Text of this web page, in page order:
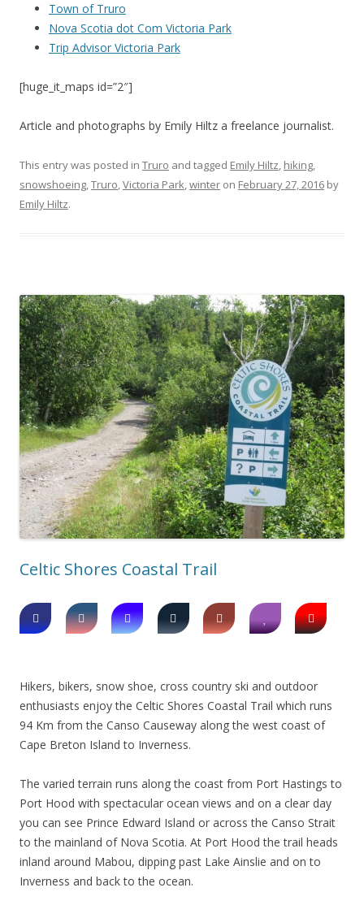
Town of Truro
Nova Scotia dot Com Victoria Park
Trip Advisor Victoria Park
[huge_it_maps id=”2″]
Article and photographs by Emily Hiltz a freelance journalist.
This entry was posted in Truro and tagged Emily Hiltz, hiking,
snowshoeing,Truro,Victoria Park,winter on February 27, 2016 by
Emily Hiltz.
Celtic Shores Coastal Trail
Hikers, bikers, snow shoe, cross country ski and outdoor
enthusiasts enjoy the Celtic Shores Coastal Trail which runs
94 Km from the Canso Causeway along the west coast of
Cape Breton Island to Inverness.
The varied terrain runs along the coast from Port Hastings to
Port Hood with spectacular ocean views and on a clear day
you can see Prince Edward Island or across the Canso Strait
to the mainland of Nova Scotia. At Port Hood the trail heads
inland around Mabou, dipping past Lake Ainslie and on to
Inverness and back to the ocean.